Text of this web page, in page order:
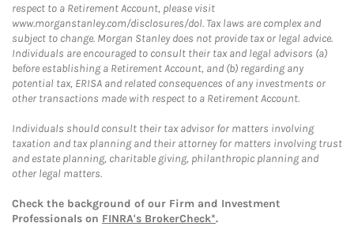
respect to a Retirement Account, please visit
www.morganstanley.com/disclosures/dol. Tax laws are complex and
subject to change. Morgan Stanley does not provide tax or legal advice.
Individuals are encouraged to consult their tax and legal advisors (a)
before establishing a Retirement Account, and (b) regarding any
potential tax, ERISA and related consequences of any investments or
other transactions made with respect to a Retirement Account.
Individuals should consult their tax advisor for matters involving
taxation and tax planning and their attorney for matters involving trust
and estate planning, charitable giving, philanthropic planning and
other legal matters.
Check the background of our Firm and Investment
Professionals on FINRA's BrokerCheck*.